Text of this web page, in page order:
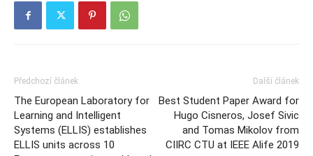
Předchozí článek
The European Laboratory for
Learning and Intelligent
Systems (ELLIS) establishes
ELLIS units across 10
Další článek
Best Student Paper Award for
Hugo Cisneros, Josef Sivic
and Tomas Mikolov from
CIIRC CTU at IEEE Alife 2019